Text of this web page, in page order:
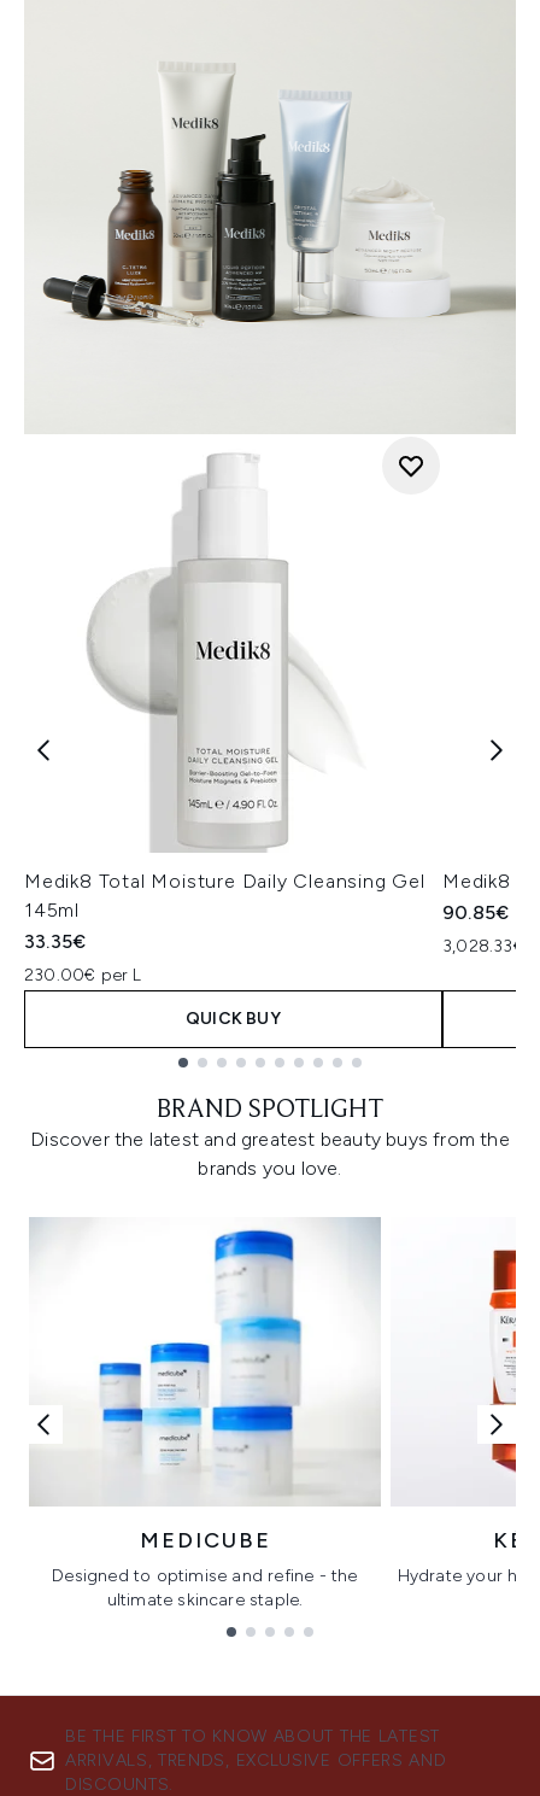
Medik8 Total Moisture Daily Cleansing Gel
145ml
33.35€
230.00€ per L
QUICK BUY
Medik8
90.85€
3,028.33€
BRAND SPOTLIGHT
Discover the latest and greatest beauty buys from the
brands you love.
MEDICUBE
Designed to optimise and refine - the
ultimate skincare staple.
Hydrate your
BE THE FIRST TO KNOW ABOUT THE LATEST
ARRIVALS, TRENDS, EXCLUSIVE OFFERS AND
DISCOUNTS.